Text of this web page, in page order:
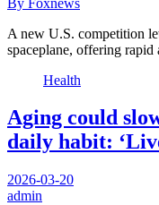
A new U.S. competition
spaceplane, offering
Health
Aging could
daily habit:
2026-03-20
admin